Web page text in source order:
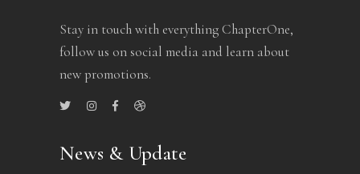
Stay in touch with everything ChapterOne,
follow us on social media and learn about
new promotions.
News & Update